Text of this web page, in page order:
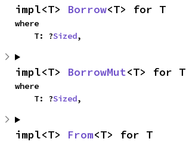
impl<T> Borrow<T> for T
where
    T: ?
Sized,
impl<T> BorrowMut<T> for T
where
    T: ?
Sized,
impl<T> From<T> for T